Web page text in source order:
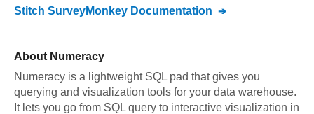
Stitch SurveyMonkey Documentation
About Numeracy
Numeracy is a lightweight SQL pad that gives you
querying and visualization tools for your data warehouse.
It lets you go from SQL query to interactive visualization in